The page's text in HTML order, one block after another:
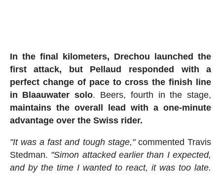
In the final kilometers, Drechou launched the
first attack, but Pellaud responded with a
perfect change of pace to cross the finish line
in Blaauwater solo. Beers, fourth in the stage,
maintains the overall lead with a one-minute
advantage over the Swiss rider.
"It was a fast and tough stage,"commented Travis
Stedman. "Simon attacked earlier than I expected,
and by the time I wanted to react, it was too late.